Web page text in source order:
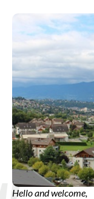
Hello and welcome,